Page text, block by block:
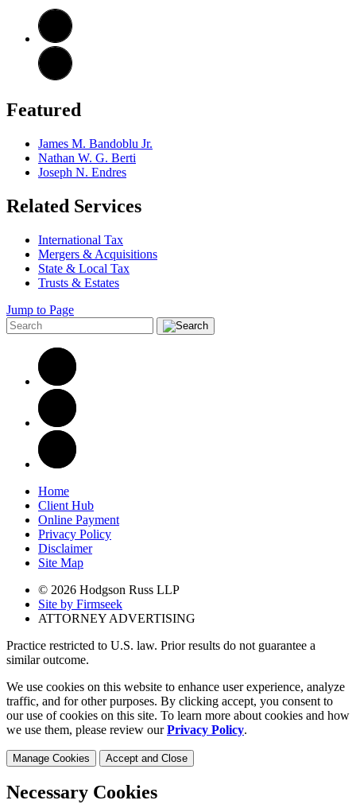
Featured
James M. Bandoblu Jr.
Nathan W. G. Berti
Joseph N. Endres
Related Services
International Tax
Mergers & Acquisitions
State & Local Tax
Trusts & Estates
Jump to Page
Home
Client Hub
Online Payment
Privacy Policy
Disclaimer
Site Map
© 2026 Hodgson Russ LLP
Site by Firmseek
ATTORNEY ADVERTISING
Practice restricted to U.S. law. Prior results do not guarantee a
similar outcome.
We use cookies on this website to enhance user experience, analyze
traffic, and for other purposes. By clicking accept, you consent to
our use of cookies on this site. To learn more about cookies and how
we use them, please review ourPrivacy Policy.
Manage Cookies Accept and Close
Necessary Cookies